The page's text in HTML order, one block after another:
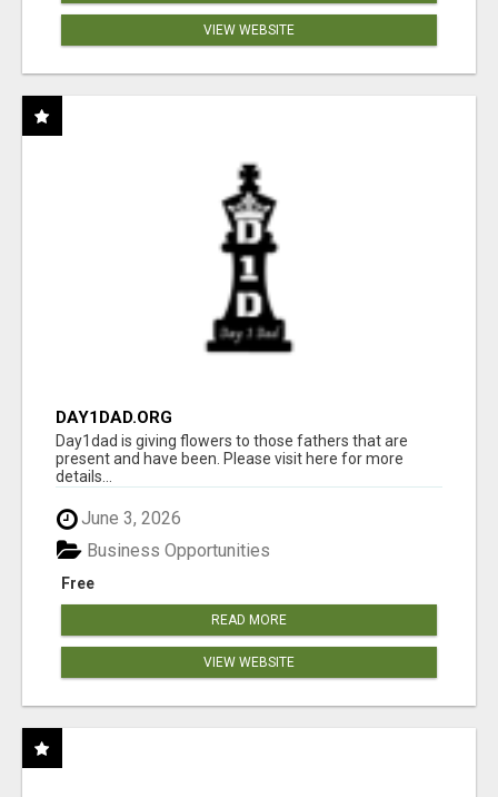
VIEW WEBSITE
DAY1DAD.ORG
Day1dad is giving flowers to those fathers that are
present and have been. Please visit here for more
details...
June 3, 2026
Free
Business Opportunities
READ MORE
VIEW WEBSITE